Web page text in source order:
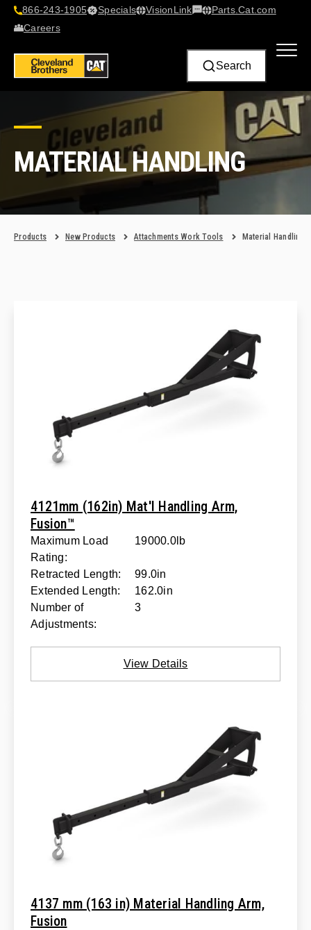
866-243-1905 Specials VisionLink​
Contact Us
Parts.Cat.com
Careers
Search
MATERIAL HANDLING
Products New Products Attachments Work Tools Material Handling
4121mm (162in) Mat'l Handling Arm,
Fusion™
Maximum Load
Rating:
19000.0lb
Retracted Length:
99.0in
Extended Length:
162.0in
Number of
Adjustments:
3
View Details
4137 mm (163 in) Material Handling Arm,
Fusion